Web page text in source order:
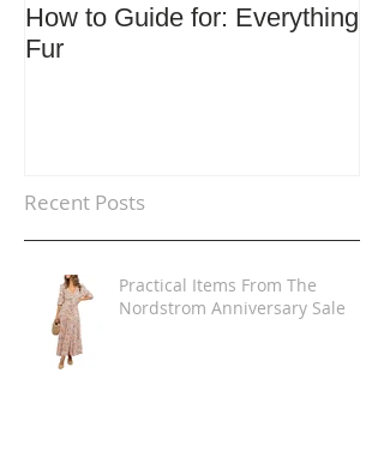
How to Guide for: Everything
Fur
Recent Posts
Practical Items From The
Nordstrom Anniversary Sale